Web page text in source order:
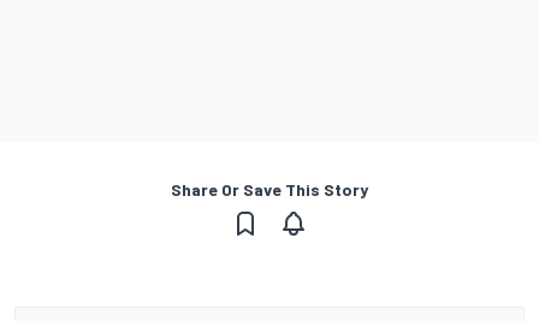
Share Or Save This Story